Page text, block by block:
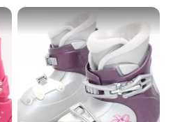
high-quality used gear, you’re
on the field and out of a
on trust.
on every transaction, so
before you purchase. Easily
questions about your item